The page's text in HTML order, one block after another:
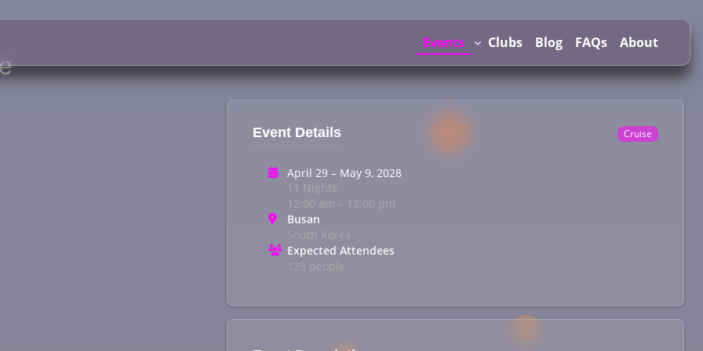
Events Clubs Blog FAQs About
Event Details Cruise
April 29 – May 9, 2028
11 Nights
12:00 am – 12:00 pm
Busan
South Korea
Expected Attendees
128 people